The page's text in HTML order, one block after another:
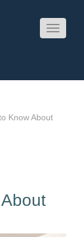
Toggle
Know About